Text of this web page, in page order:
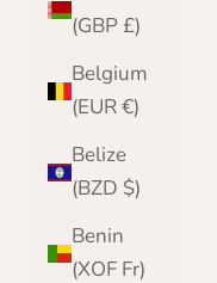
(GBP £)
Belgium
(EUR €)
Belize
(BZD $)
Benin
(XOF Fr)